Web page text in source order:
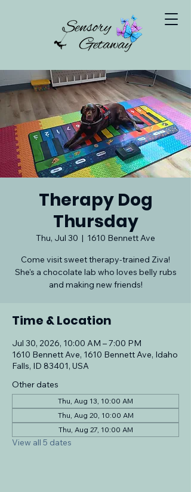
Therapy Dog
Thursday
Thu, Jul 30
  |
1610 Bennett Ave
Come visit sweet therapy-trained Ziva!
She's a chocolate lab who loves belly rubs
and making new friends!
Time & Location
Jul 30, 2026, 10:00 AM – 7:00 PM
1610 Bennett Ave, 1610 Bennett Ave, Idaho
Falls, ID 83401, USA
Other dates
Thu, Aug 13, 10:00 AM
Thu, Aug 20, 10:00 AM
Thu, Aug 27, 10:00 AM
View all 5 dates